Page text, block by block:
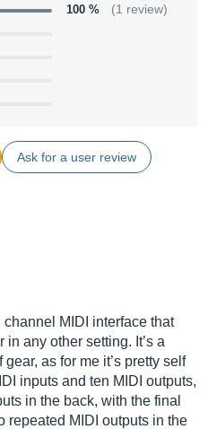
100 % (1 review)
Ask for a user review
channel MIDI interface that
any other setting. It’s a
as for me it’s pretty self
inputs and ten MIDI outputs,
in the back, with the final
repeated MIDI outputs in the